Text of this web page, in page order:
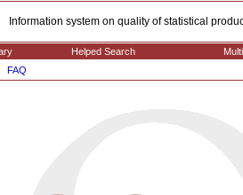
Information system on quality of statistical
Helped Search
FAQ